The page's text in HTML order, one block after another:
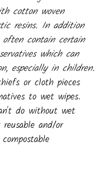
cotton woven
resins. In addition
contain certain
which can
especially in children.
or cloth pieces
to wet wipes.
do without wet
and/or